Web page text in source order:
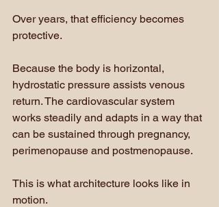
Over years, that efficiency becomes
protective.
Because the body is horizontal,
hydrostatic pressure assists venous
return. The cardiovascular system
works steadily and adapts in a way that
can be sustained through pregnancy,
perimenopause and postmenopause.
This is what architecture looks like in
motion.